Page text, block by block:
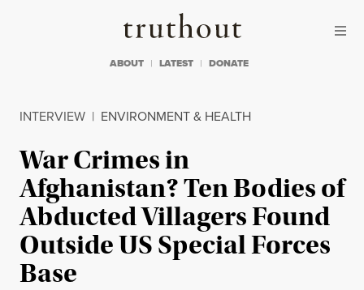
Truthout
ABOUT LATEST DONATE
INTERVIEW | ENVIRONMENT & HEALTH
War Crimes in
Afghanistan? Ten Bodies of
Abducted Villagers Found
Outside US Special Forces
Base